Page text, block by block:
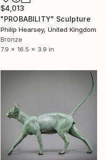
$4,013
"PROBABILITY" Sculpture
Philip Hearsey, United Kingdom
Bronze
7.9 x 16.5 x 3.9 in